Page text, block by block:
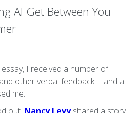
AI Get Between You
I received a number of
other verbal feedback -- and a
me.